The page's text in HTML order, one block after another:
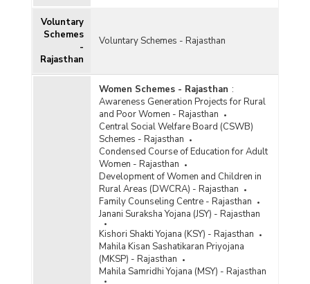
Voluntary
Schemes
-
Rajasthan
Voluntary Schemes - Rajasthan
Women Schemes - Rajasthan :
Awareness Generation Projects for Rural
and Poor Women - Rajasthan
Central Social Welfare Board (CSWB)
Schemes - Rajasthan
Condensed Course of Education for Adult
Women - Rajasthan
Development of Women and Children in
Rural Areas (DWCRA) - Rajasthan
Family Counseling Centre - Rajasthan
Janani Suraksha Yojana (JSY) - Rajasthan
Kishori Shakti Yojana (KSY) - Rajasthan
Mahila Kisan Sashatikaran Priyojana
(MKSP) - Rajasthan
Mahila Samridhi Yojana (MSY) - Rajasthan